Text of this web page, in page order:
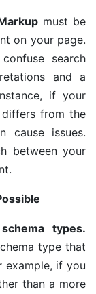
must be
on your page.
search
and a
if your
from the
cause issues.
between your
schema types.
type that
example, if you
than a more